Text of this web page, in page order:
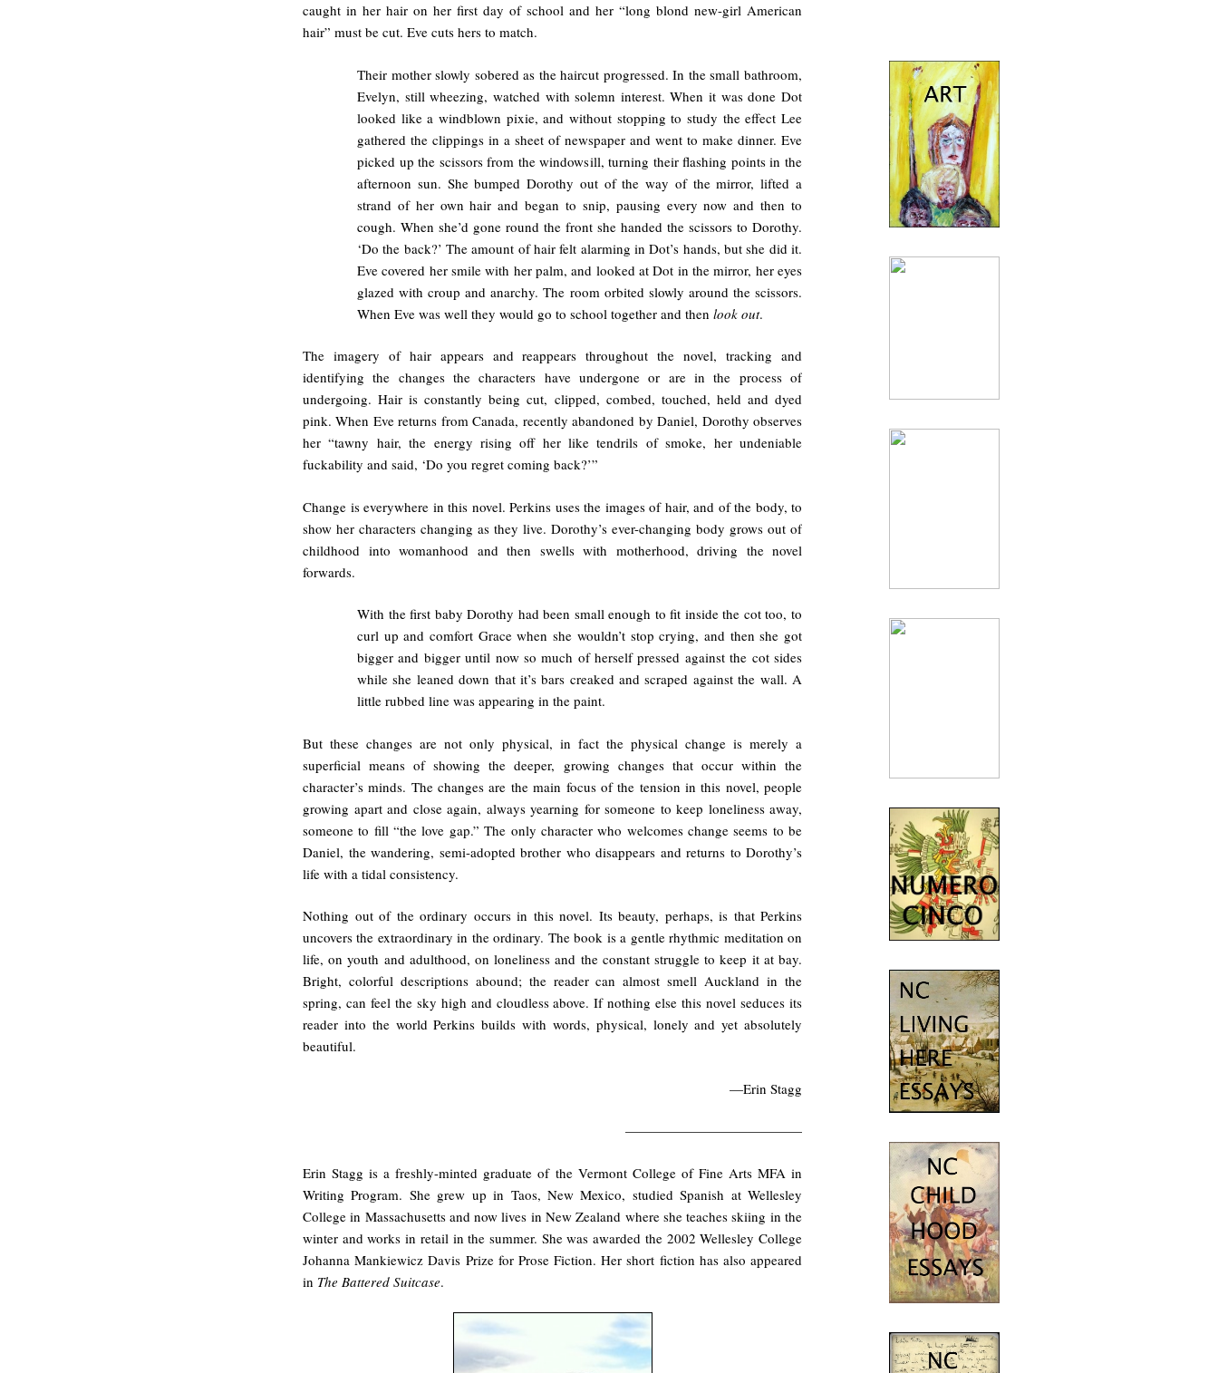
caught in her hair on her first day of school and her “long blond new-girl American
hair” must be cut. Eve cuts hers to match.
Their mother slowly sobered as the haircut progressed. In the small bathroom,
Evelyn, still wheezing, watched with solemn interest. When it was done Dot
looked like a windblown pixie, and without stopping to study the effect Lee
gathered the clippings in a sheet of newspaper and went to make dinner. Eve
picked up the scissors from the windowsill, turning their flashing points in the
afternoon sun. She bumped Dorothy out of the way of the mirror, lifted a
strand of her own hair and began to snip, pausing every now and then to
cough. When she’d gone round the front she handed the scissors to Dorothy.
‘Do the back?’ The amount of hair felt alarming in Dot’s hands, but she did it.
Eve covered her smile with her palm, and looked at Dot in the mirror, her eyes
glazed with croup and anarchy. The room orbited slowly around the scissors.
When Eve was well they would go to school together and then look out.
The imagery of hair appears and reappears throughout the novel, tracking and
identifying the changes the characters have undergone or are in the process of
undergoing. Hair is constantly being cut, clipped, combed, touched, held and dyed
pink. When Eve returns from Canada, recently abandoned by Daniel, Dorothy observes
her “tawny hair, the energy rising off her like tendrils of smoke, her undeniable
fuckability and said, ‘Do you regret coming back?’”
Change is everywhere in this novel. Perkins uses the images of hair, and of the body, to
show her characters changing as they live. Dorothy’s ever-changing body grows out of
childhood into womanhood and then swells with motherhood, driving the novel
forwards.
With the first baby Dorothy had been small enough to fit inside the cot too, to
curl up and comfort Grace when she wouldn’t stop crying, and then she got
bigger and bigger until now so much of herself pressed against the cot sides
while she leaned down that it’s bars creaked and scraped against the wall. A
little rubbed line was appearing in the paint.
But these changes are not only physical, in fact the physical change is merely a
superficial means of showing the deeper, growing changes that occur within the
character’s minds. The changes are the main focus of the tension in this novel, people
growing apart and close again, always yearning for someone to keep loneliness away,
someone to fill “the love gap.” The only character who welcomes change seems to be
Daniel, the wandering, semi-adopted brother who disappears and returns to Dorothy’s
life with a tidal consistency.
Nothing out of the ordinary occurs in this novel. Its beauty, perhaps, is that Perkins
uncovers the extraordinary in the ordinary. The book is a gentle rhythmic meditation on
life, on youth and adulthood, on loneliness and the constant struggle to keep it at bay.
Bright, colorful descriptions abound; the reader can almost smell Auckland in the
spring, can feel the sky high and cloudless above. If nothing else this novel seduces its
reader into the world Perkins builds with words, physical, lonely and yet absolutely
beautiful.
—Erin Stagg
—————————————
Erin Stagg is a freshly-minted graduate of the Vermont College of Fine Arts MFA in
Writing Program. She grew up in Taos, New Mexico, studied Spanish at Wellesley
College in Massachusetts and now lives in New Zealand where she teaches skiing in the
winter and works in retail in the summer. She was awarded the 2002 Wellesley College
Johanna Mankiewicz Davis Prize for Prose Fiction. Her short fiction has also appeared
in The Battered Suitcase.